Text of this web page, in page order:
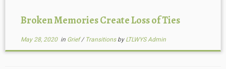
Broken Memories Create Loss of Ties
May 28, 2020in Grief/ Transitions by LTLWYS Admin